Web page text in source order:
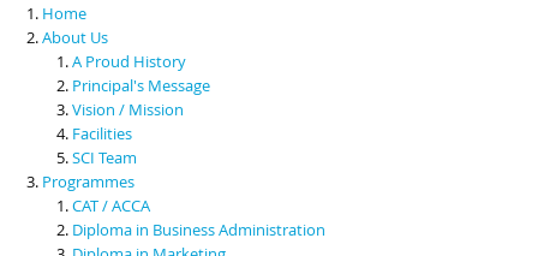
Scholarships & Financial Aid
Contact Us
Home
About Us
A Proud History
Principal's Message
Vision / Mission
Facilities
SCI Team
Programmes
CAT / ACCA
Diploma in Business Administration